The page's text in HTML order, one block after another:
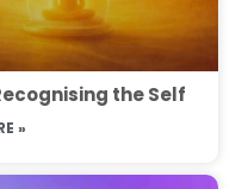
the Self
»